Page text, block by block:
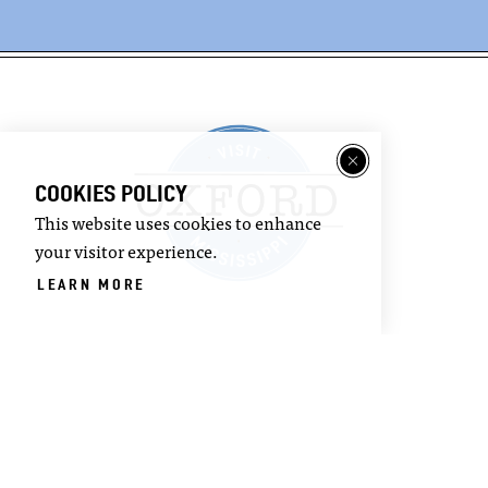
COOKIES POLICY
This website uses cookies to enhance
your visitor experience.
LEARN MORE